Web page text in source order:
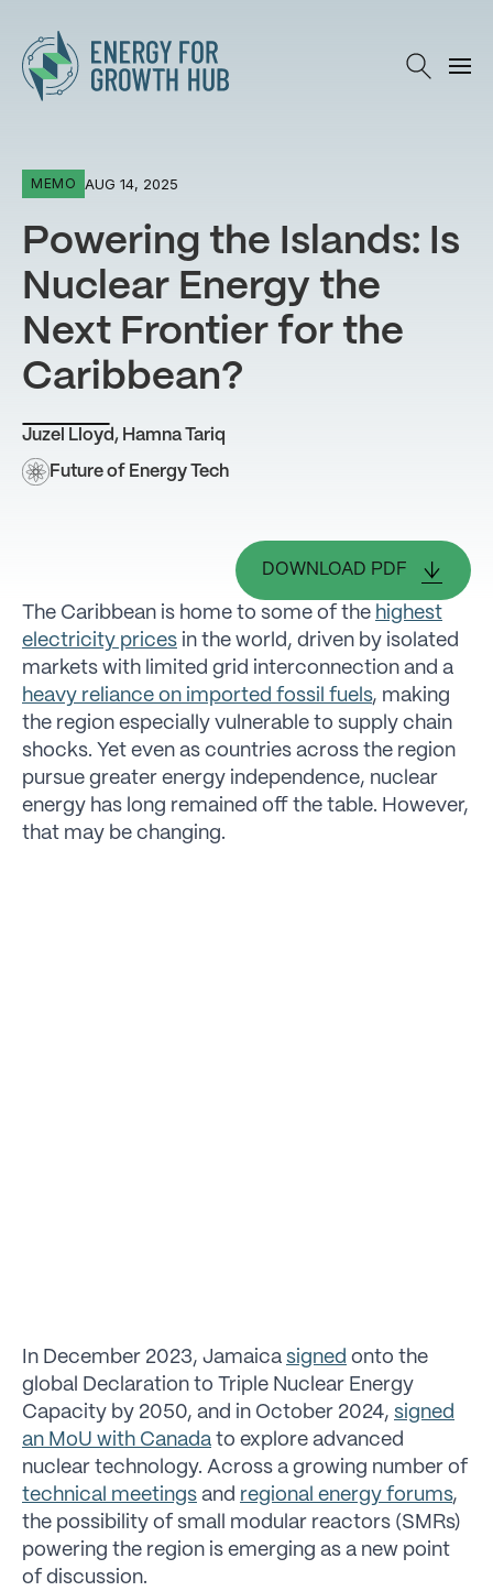
Energy for Growth Hub
MEMO AUG 14, 2025
Powering the Islands: Is
Nuclear Energy the
Next Frontier for the
Caribbean?
Juzel Lloyd , Hamna Tariq
Future of Energy Tech
DOWNLOAD PDF
The Caribbean is home to some of the highest
electricity prices in the world, driven by isolated
markets with limited grid interconnection and a
heavy reliance on imported fossil fuels, making
the region especially vulnerable to supply chain
shocks. Yet even as countries across the region
pursue greater energy independence, nuclear
energy has long remained off the table. However,
that may be changing.
In December 2023, Jamaica signed onto the
global Declaration to Triple Nuclear Energy
Capacity by 2050, and in October 2024, signed
an MoU with Canada to explore advanced
nuclear technology. Across a growing number of
technical meetings and regional energy forums,
the possibility of small modular reactors (SMRs)
powering the region is emerging as a new point
of discussion.